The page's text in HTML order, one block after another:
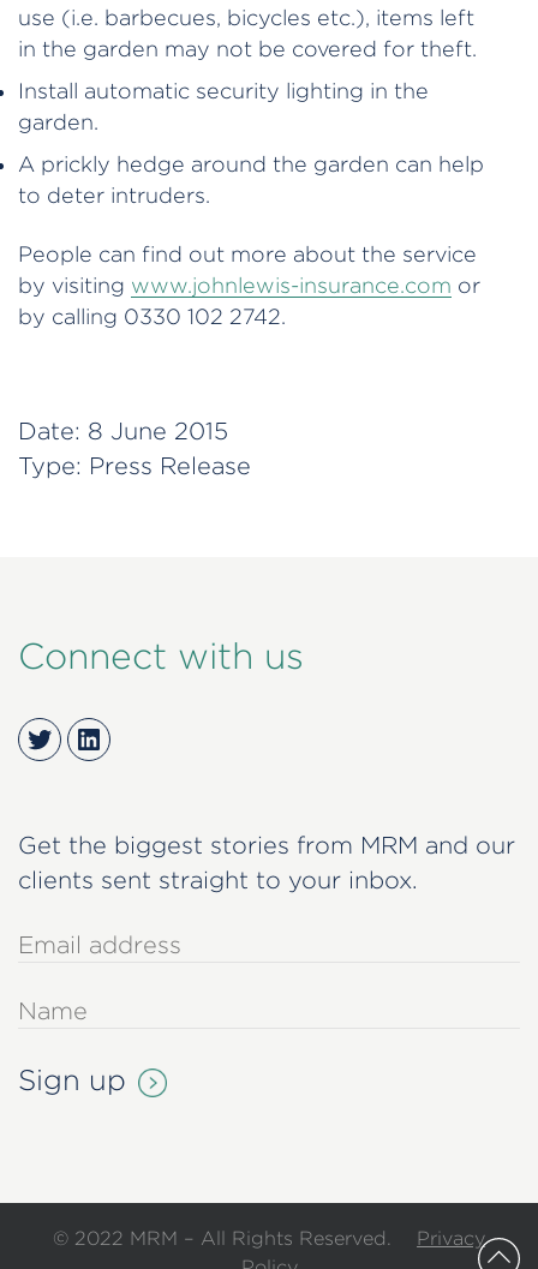
use (i.e. barbecues, bicycles etc.), items left
in the garden may not be covered for theft.
Install automatic security lighting in the
garden.
A prickly hedge around the garden can help
to deter intruders.
People can find out more about the service
by visiting www.johnlewis-insurance.com or
by calling 0330 102 2742.
Date: 8 June 2015
Type: Press Release
Connect with us
TwitterLinkedIn
Get the biggest stories from MRM and our
clients sent straight to your inbox.
© 2022 MRM – All Rights Reserved.
Privacy